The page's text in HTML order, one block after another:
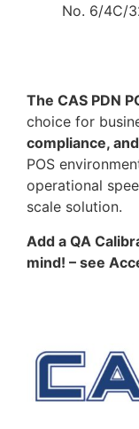
No. 6/4C/
The CAS PDN
choice for
compliance,
POS
operational
scale solution.
Add a QA
mind! – see